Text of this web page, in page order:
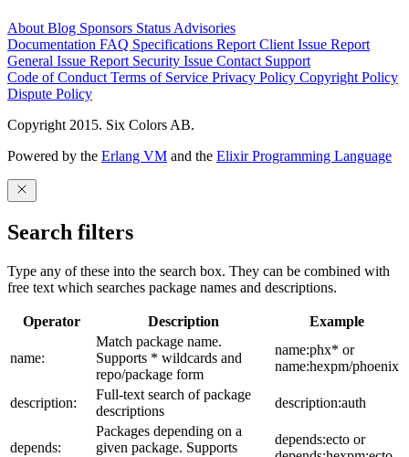
About Blog Sponsors Status Advisories
Documentation FAQ Specifications Report Client Issue Report
General Issue Report Security Issue Contact Support
Code of Conduct Terms of Service Privacy Policy Copyright Policy
Dispute Policy
Copyright 2015. Six Colors AB.
Powered by the Erlang VM and the Elixir Programming Language
Search filters
Type any of these into the search box. They can be combined with
free text which searches package names and descriptions.
Operator Description Example
name:
Match package name.
Supports * wildcards and
repo/package form
name:phx* or
name:hexpm/phoenix
description:
Full-text search of package
descriptions
description:auth
depends:
Packages depending on a
given package. Supports
depends:ecto or